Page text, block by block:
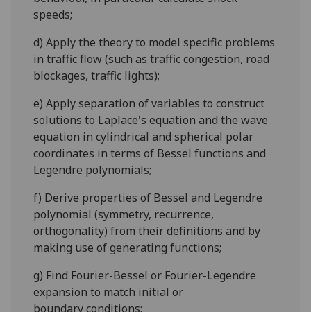
speeds;
d)Apply the theory to model specific problems
in traffic flow (such astraffic congestion, road
blockages, traffic lights);
e)Apply separation of variables to construct
solutions to Laplace's equationand the wave
equation in cylindrical and spherical polar
coordinates in terms of Bessel functions and
Legendre polynomials;
f) Derive properties of Bessel and Legendre
polynomial (symmetry, recurrence,
orthogonality) from their definitions and by
making use of generating functions;
g) Find Fourier-Bessel or Fourier-Legendre
expansion to match initial or
boundaryconditions;